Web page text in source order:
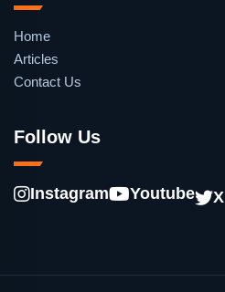
Home
Articles
Contact Us
Follow Us
Instagram Youtube X